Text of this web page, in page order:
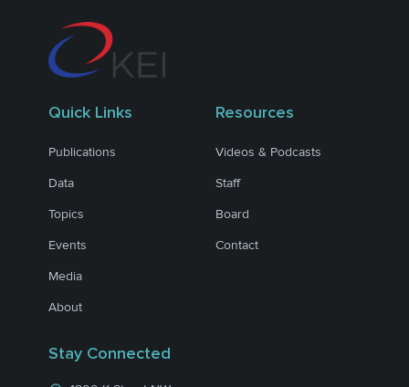
Quick Links
Publications
Data
Topics
Events
Media
About
Resources
Videos & Podcasts
Staff
Board
Contact
Stay Connected